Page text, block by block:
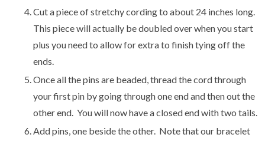
Cut a piece of stretchy cording to about 24 inches long.
This piece will actually be doubled over when you start
plus you need to allow for extra to finish tying off the
ends.
Once all the pins are beaded, thread the cord through
your first pin by going through one end and then out the
other end. You will now have a closed end with two tails.
Add pins, one beside the other. Note that our bracelet